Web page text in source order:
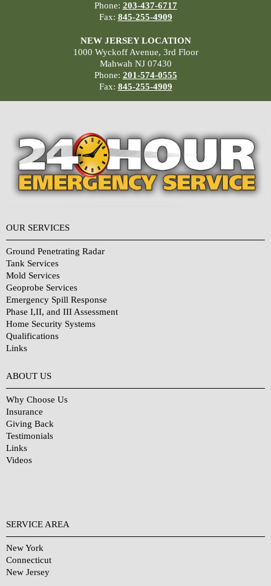
Phone: 203-437-6717
Fax: 845-255-4909
NEW JERSEY LOCATION
1000 Wyckoff Avenue, 3rd Floor
Mahwah NJ 07430
Phone: 201-574-0555
Fax: 845-255-4909
OUR SERVICES
Ground Penetrating Radar
Tank Services
Mold Services
Geoprobe Services
Emergency Spill Response
Phase I,II, and III Assessment
Home Security Systems
Qualifications
Links
ABOUT US
Why Choose Us
Insurance
Giving Back
Testimonials
Links
Videos
SERVICE AREA
New York
Connecticut
New Jersey